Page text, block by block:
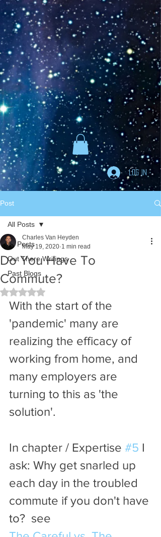
Goodreads Book Giveaway
The Careful vs. The
Careless Driver
by
Charles Van Heyden
Released April 22 2020
This giveaway is already over.
giveaway details »
Enter Giveaway
Log In
Post
All Posts
Out There Writings
Past Blogs
All Posts
Do You Have To
Commute?
Charles Van Heyden
May 19, 2020 1 min read
Rated NaN out of 5 stars.
With the start of the
'pandemic' many are
realizing the efficacy of
working from home, and
many employers are
turning to this as 'the
solution'.
In chapter / Expertise #5 I
ask: Why get snarled up
each day in the troubled
commute if you don't have
to?  see